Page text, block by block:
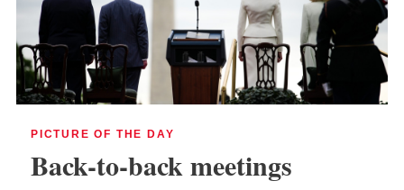
PICTURE OF THE DAY
Back-to-back meetings